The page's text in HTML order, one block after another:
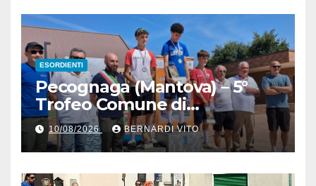
ESORDIENTI
Pecognaga (Mantova) – 5°
Trofeo Comune di
Pecognaga – Doppia gara
Esordienti – Organizzazione
Ciclo Club Guidizzolo 1977:
Fotoservizio di Paolo Biondo
10/08/2026 BERNARDI VITO